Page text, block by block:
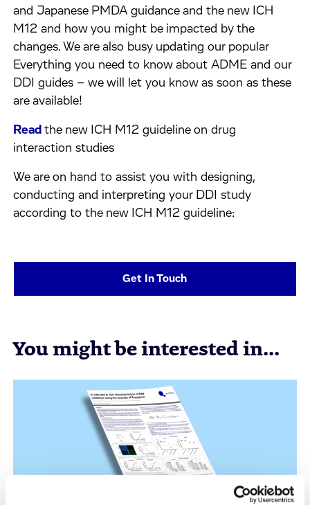
and Japanese PMDA guidance and the new ICH
M12 and how you might be impacted by the
changes. We are also busy updating our popular
Everything you need to know about ADME and our
DDI guides – we will let you know as soon as these
are available!
Read the new ICH M12 guideline on drug
interaction studies
We are on hand to assist you with designing,
conducting and interpreting your DDI study
according to the new ICH M12 guideline:
Get In Touch
You might be interested in...